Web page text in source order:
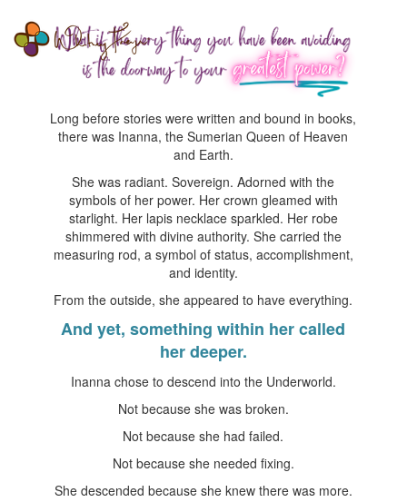
Whitney
Freya
Long before stories were written and bound in books,
there was Inanna, the Sumerian Queen of Heaven
and Earth.
She was radiant. Sovereign. Adorned with the
symbols of her power. Her crown gleamed with
starlight. Her lapis necklace sparkled. Her robe
shimmered with divine authority. She carried the
measuring rod, a symbol of status, accomplishment,
and identity.
From the outside, she appeared to have everything.
And yet, something within her called
her deeper.
Inanna chose to descend into the Underworld.
Not because she was broken.
Not because she had failed.
Not because she needed fixing.
She descended because she knew there was more.